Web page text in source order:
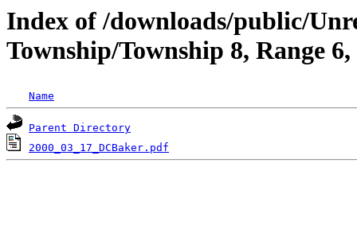
Index of /downloads/public/
Township/Township 8, Range
Name
Parent Directory
2000_03_17_DCBaker.pdf